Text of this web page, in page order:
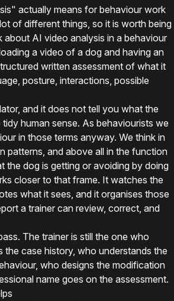
actually means for behaviour work
of different things, so it is worth being
about AI video analysis in a behaviour
a video of a dog and having an
written assessment of what it
posture, interactions, possible
and it does not tell you what the
human sense. As behaviourists we
in those terms anyway. We think in
patterns, and above all in the function
the dog is getting or avoiding by doing
closer to that frame. It watches the
what it sees, and it organises those
a trainer can review, correct, and
The trainer is still the one who
the case history, who understands the
who designs the modification
name goes on the assessment.